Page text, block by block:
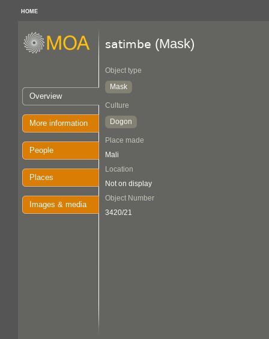
HOME
Overview
More information
People
Places
Images & media
satimbe (Mask)
Object type
Mask
Culture
Dogon
Place made
Mali
Location
Not on display
Object Number
3420/21